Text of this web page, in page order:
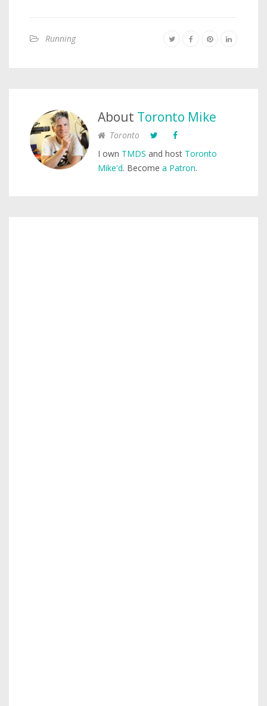
Running
About Toronto Mike
Toronto
I own TMDS and host Toronto
Mike'd. Become a Patron.